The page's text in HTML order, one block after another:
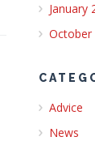
January
October
Advice
News